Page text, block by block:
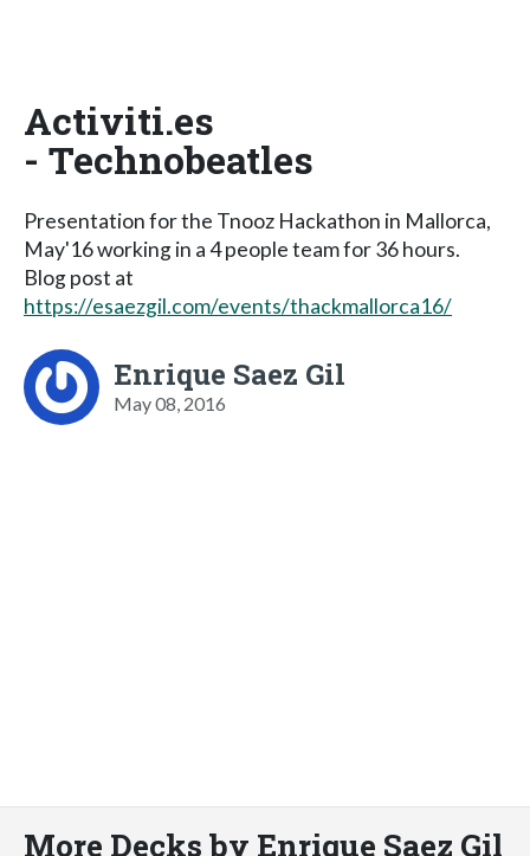
Activiti.es
- Technobeatles
Presentation for the Tnooz Hackathon in Mallorca,
May'16 working in a 4 people team for 36 hours.
Blog post at
https://esaezgil.com/events/thackmallorca16/
Enrique Saez Gil
May 08, 2016
More Decks by Enrique Saez Gil